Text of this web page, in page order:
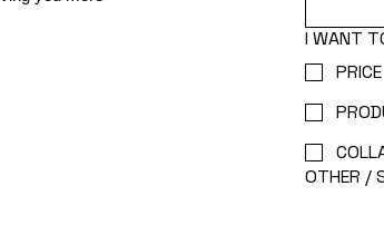
I WANT
PRICE
OTHER /